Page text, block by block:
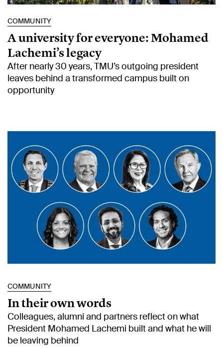
COMMUNITY
A university for everyone: Mohamed
Lachemi’s legacy
After nearly 30 years, TMU’s outgoing president
leaves behind a transformed campus built on
opportunity
COMMUNITY
In their own words
Colleagues, alumni and partners reflect on what
President Mohamed Lachemi built and what he will
be leaving behind